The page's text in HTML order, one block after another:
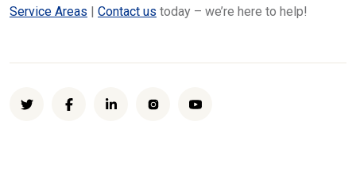
Service Areas | Contact us today – we’re here to help!